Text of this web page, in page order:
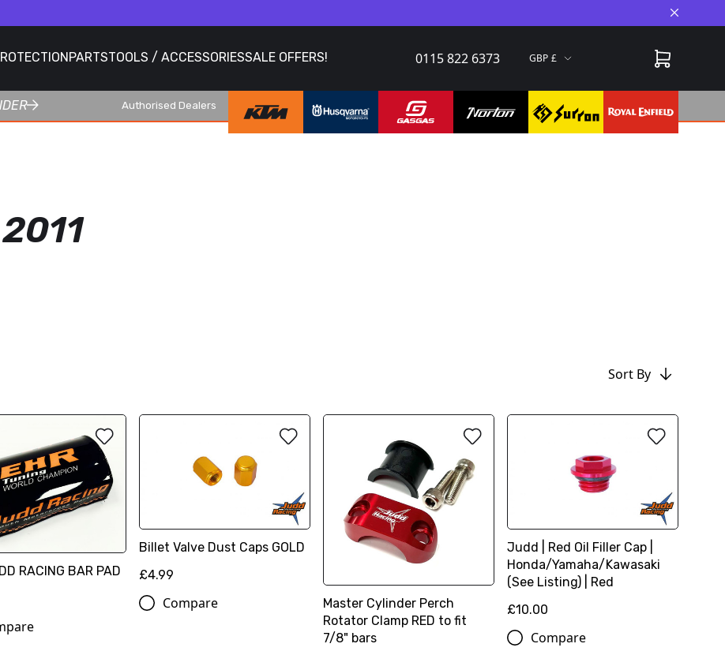
Close
PARTSTOOLS / ACCESSORIESSALE OFFERS! 0115 822 6373 GBP
Authorised Dealers
Sort By
RACING BAR PAD
Billet Valve Dust Caps GOLD
£4.99
Compare
Master Cylinder Perch
Rotator Clamp RED to fit
7/8" bars
Judd | Red Oil Filler Cap |
Honda/Yamaha/Kawasaki
(See Listing) | Red
£10.00
Compare